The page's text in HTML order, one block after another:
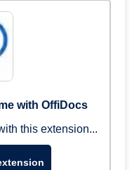
with OffiDocs
this extension...